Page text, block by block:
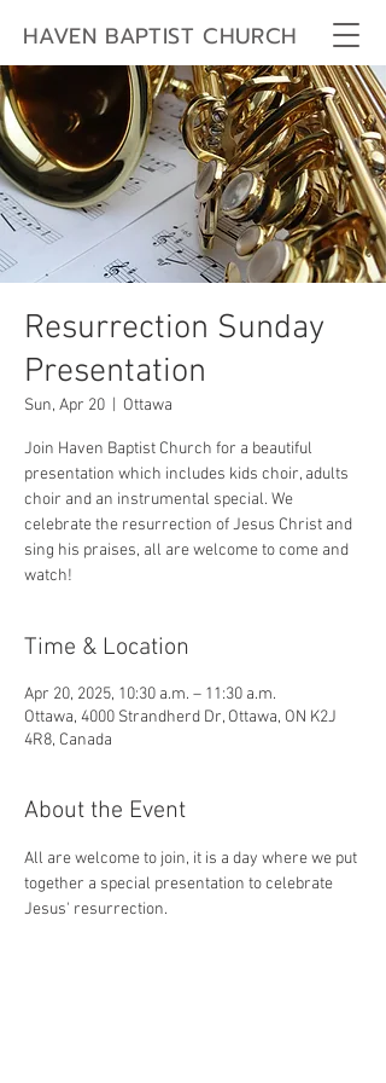
HAVEN BAPTIST CHURCH
Resurrection Sunday
Presentation
Sun, Apr 20 Ottawa
Join Haven Baptist Church for a beautiful
presentation which includes kids choir, adults
choir and an instrumental special. We
celebrate the resurrection of Jesus Christ and
sing his praises, all are welcome to come and
watch!
Time & Location
Apr 20, 2025, 10:30 a.m. – 11:30 a.m.
Ottawa, 4000 Strandherd Dr, Ottawa, ON K2J
4R8, Canada
About the Event
All are welcome to join, it is a day where we put
together a special presentation to celebrate
Jesus' resurrection.